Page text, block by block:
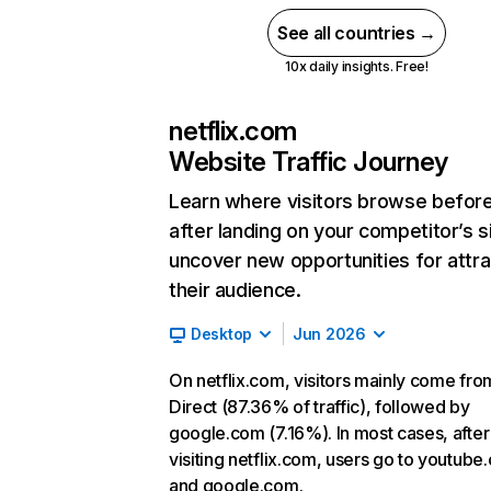
See all countries →
10x daily insights. Free!
netflix.com
Website Traffic Journey
Learn where visitors browse
after landing on your competitor’s
uncover new opportunities for
their audience.
Desktop Jun 2026
On netflix.com, visitors mainly come
Direct (87.36% of traffic), followed by
google.com (7.16%). In most cases, after
visiting netflix.com, users go to
and google.com.